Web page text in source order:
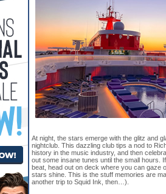
At night, the stars emerge with the glitz and
nightclub. This dazzling club tips a nod to
history in the music industry, and then
out some insane tunes until the small hours.
beat, head out on deck where you can gaze
stars shine. This is the stuff memories are
another trip to Squid Ink, then…).